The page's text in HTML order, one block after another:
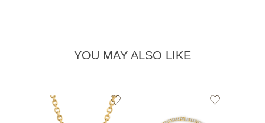
YOU MAY ALSO LIKE
Add
to
Wishlist
Add